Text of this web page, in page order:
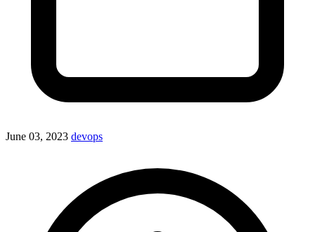
June 03, 2023 devops